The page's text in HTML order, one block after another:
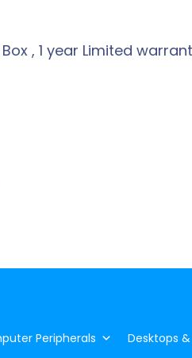
, 1 year Limited
Peripherals Desktops &